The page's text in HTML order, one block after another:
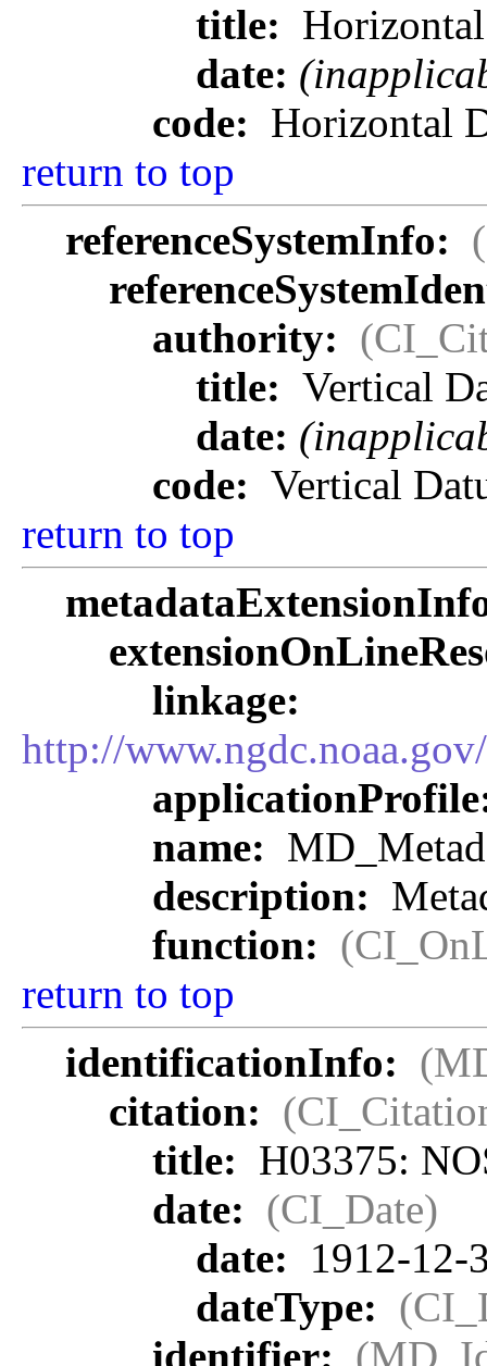
title:
date:
code: Horizontal
return to top
referenceSystemInfo:
authority:
title: Vertical
date:
code: Vertical
return to top
linkage:
http://
name:
description:
function:
return to top
identificationInfo:
citation:
title: H03375:
date: (CI_Date)
date:
1912-12-
dateType:
identifier: